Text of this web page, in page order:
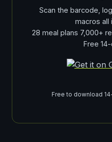
Scan the barcode,
macros all
28 meal plans 7,000+
Free
Free to download